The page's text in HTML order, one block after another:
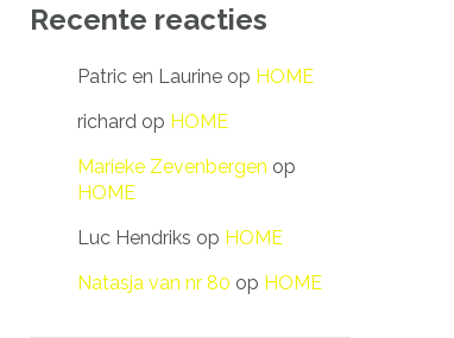
Recente reacties
Patric en Laurine op HOME
richard op HOME
Marieke Zevenbergen op
HOME
Luc Hendriks op HOME
Natasja van nr 80 op HOME